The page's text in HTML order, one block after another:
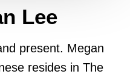
Lee
present. Megan
resides in The